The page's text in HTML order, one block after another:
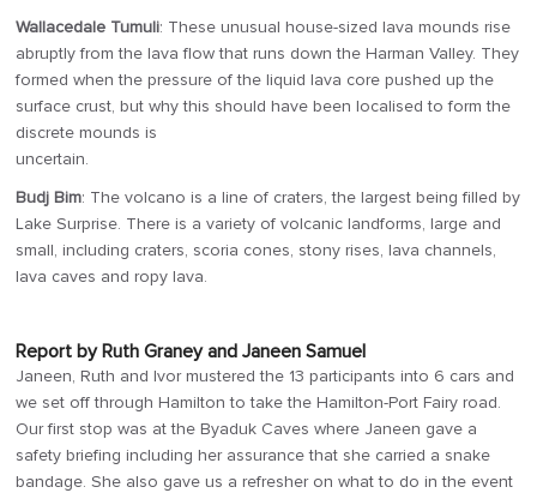
Wallacedale Tumuli: These unusual house-sized lava mounds rise
abruptly from the lava flow that runs down the Harman Valley. They
formed when the pressure of the liquid lava core pushed up the
surface crust, but why this should have been localised to form the
discrete mounds is
uncertain.
Budj Bim: The volcano is a line of craters, the largest being filled by
Lake Surprise. There is a variety of volcanic landforms, large and
small, including craters, scoria cones, stony rises, lava channels,
lava caves and ropy lava.
Report by Ruth Graney and Janeen Samuel
Janeen, Ruth and Ivor mustered the 13 participants into 6 cars and
we set off through Hamilton to take the Hamilton-Port Fairy road.
Our first stop was at the Byaduk Caves where Janeen gave a
safety briefing including her assurance that she carried a snake
bandage. She also gave us a refresher on what to do in the event